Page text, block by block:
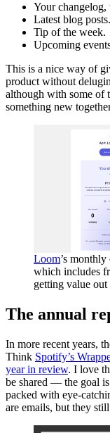
Your changelog,
Latest blog posts.
Tip of the week.
Upcoming
This is a nice way of
product without
although with some of
something new
Loom’s
which includes
getting value
The annual
In more recent years,
Think Spotify’s
year in review. I love
be shared — the goal
packed with eye-
are emails, but they